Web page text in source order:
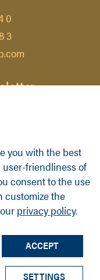
you with the best
friendliness of
consent to the use
customize the
privacy policy.
ACCEPT
SETTINGS
0
3
GmbH all rights
Privacy Policy